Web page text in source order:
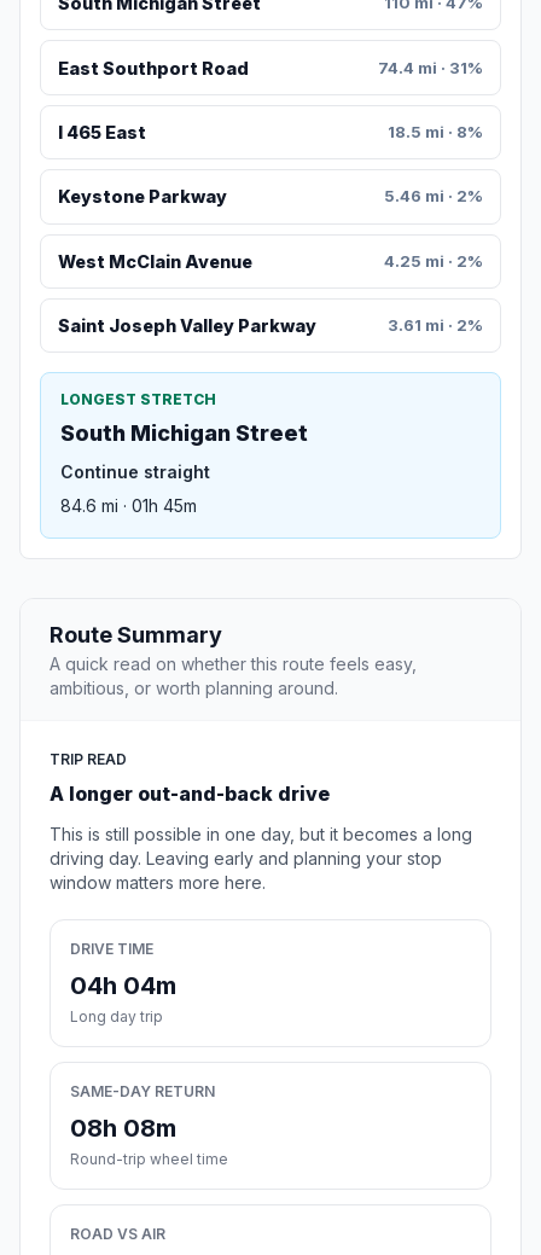
East Southport Road 74.4 mi · 31%
I 465 East 18.5 mi · 8%
Keystone Parkway 5.46 mi · 2%
West McClain Avenue 4.25 mi · 2%
Saint Joseph Valley Parkway 3.61 mi · 2%
LONGEST STRETCH
South Michigan Street
Continue straight
84.6 mi · 01h 45m
Route Summary
A quick read on whether this route feels easy,
ambitious, or worth planning around.
TRIP READ
A longer out-and-back drive
This is still possible in one day, but it becomes a long
driving day. Leaving early and planning your stop
window matters more here.
DRIVE TIME
04h 04m
Long day trip
SAME-DAY RETURN
08h 08m
Round-trip wheel time
ROAD VS AIR